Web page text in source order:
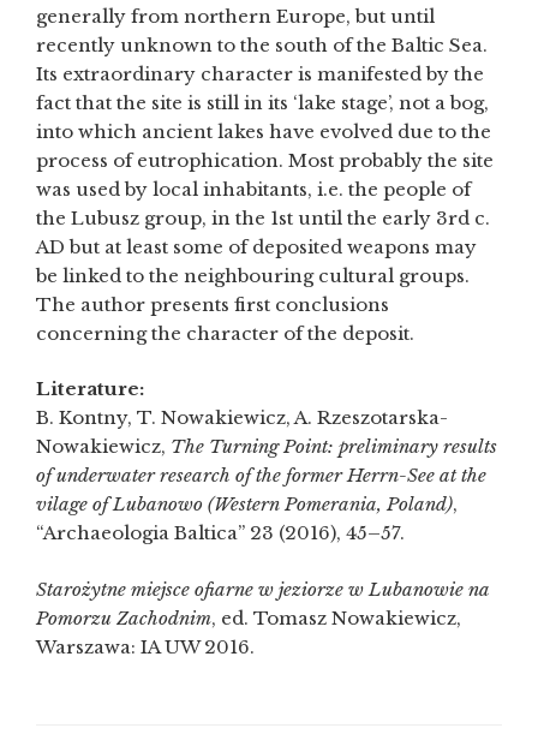
generally from northern Europe, but until
recently unknown to the south of the Baltic Sea.
Its extraordinary character is manifested by the
fact that the site is still in its ‘lake stage’, not a bog,
into which ancient lakes have evolved due to the
process of eutrophication. Most probably the site
was used by local inhabitants, i.e. the people of
the Lubusz group, in the 1st until the early 3rd c.
AD but at least some of deposited weapons may
be linked to the neighbouring cultural groups.
The author presents first conclusions
concerning the character of the deposit.
Literature:
B. Kontny, T. Nowakiewicz, A. Rzeszotarska-
Nowakiewicz, The Turning Point: preliminary results
of underwater research of the former Herrn-See at the
vilage of Lubanowo (Western Pomerania, Poland),
“Archaeologia Baltica” 23 (2016), 45–57.
Starożytne miejsce ofiarne w jeziorze w Lubanowie na
Pomorzu Zachodnim, ed. Tomasz Nowakiewicz,
Warszawa: IA UW 2016.